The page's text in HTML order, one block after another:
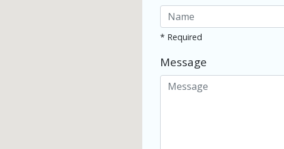
* Required
Message